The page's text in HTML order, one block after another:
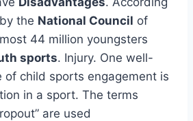
the National Council of
44 million youngsters
sports. Injury. One well-
of child sports engagement is
in a sport. The terms
are used